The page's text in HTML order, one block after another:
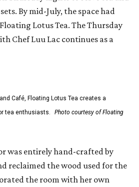
By mid-July, the space had
Lotus Tea. The Thursday
Chef Luu Lac continues as a
Café, Floating Lotus Tea creates a
tea enthusiasts.
Photo courtesy of Floating
was entirely hand-crafted by
reclaimed the wood used for the
the room with her own